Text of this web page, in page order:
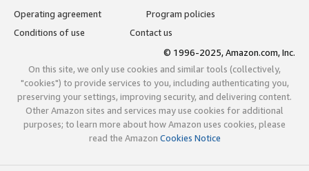
Operating agreement
Program policies
Conditions of use
Contact us
© 1996-2025, Amazon.com, Inc.
On this site, we only use cookies and similar tools (collectively,
"cookies") to provide services to you, including authenticating you,
preserving your settings, improving security, and delivering content.
Other Amazon sites and services may use cookies for additional
purposes; to learn more about how Amazon uses cookies, please
read the Amazon Cookies Notice